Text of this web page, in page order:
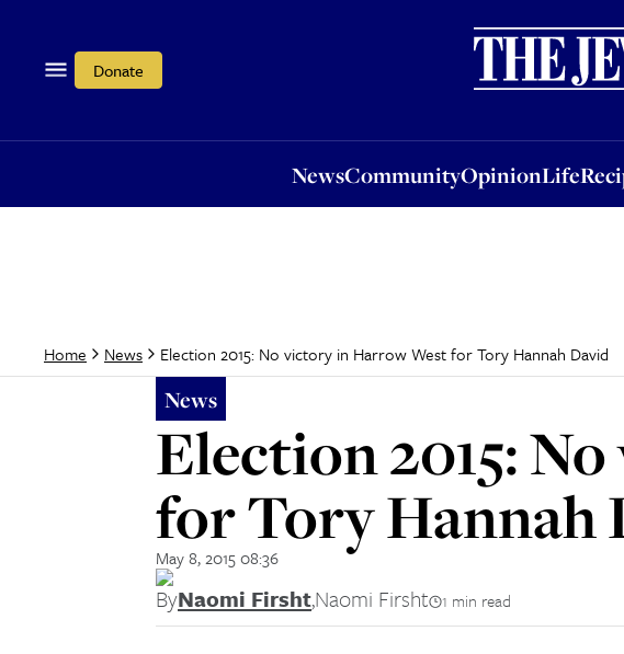
Donate
NewsCommunityOpinionLife
OpinionLifeRecipes
Home News Election 2015: No victory in Harrow West for Tory Hannah David
News
Election 2015:
for Tory Hannah
May 8, 2015 08:36
ByNaomi Firsht,Naomi Firsht 1 min read